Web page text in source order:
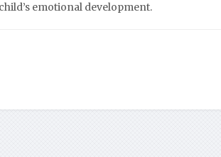
emotional development.